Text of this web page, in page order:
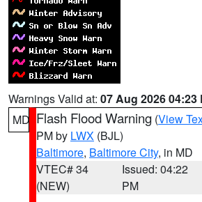
Warnings Valid at: 07 Aug 2026 04:23
MD Flash Flood Warning (View
PM by LWX (BJL)
Baltimore, Baltimore City, in MD
VTEC# 34
(NEW)
Issued: 04:22
PM